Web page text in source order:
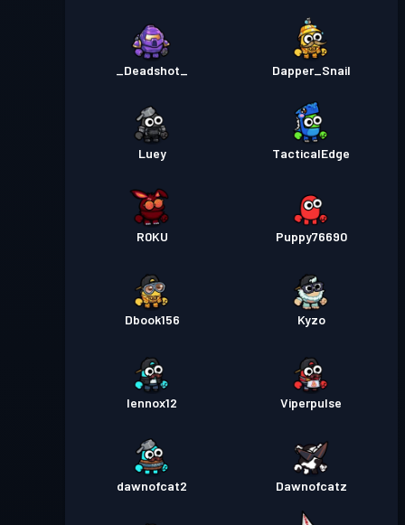
_Deadshot_ Dapper_Snail
Luey TacticalEdge
R0KU Puppy76690
Dbook156 Kyzo
lennox12 Viperpulse
dawnofcat2 Dawnofcatz